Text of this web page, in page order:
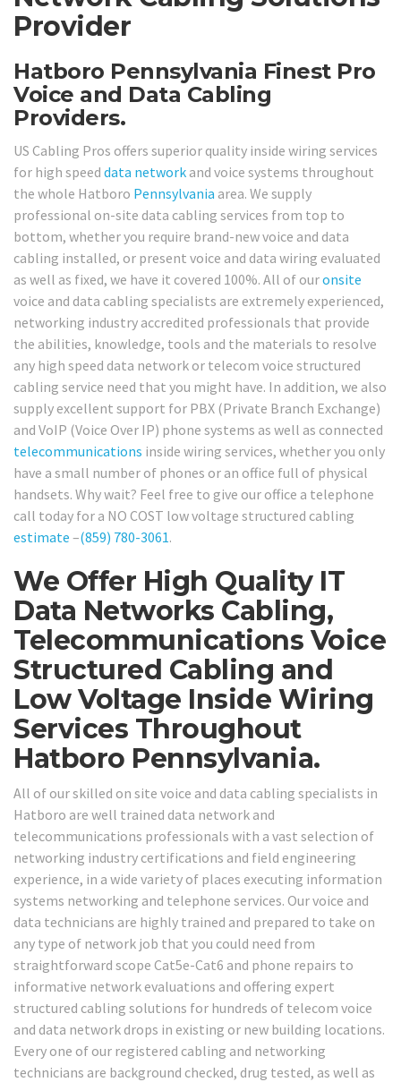
Provider
Hatboro Pennsylvania Finest Pro
Voice and Data Cabling
Providers.
US Cabling Pros offers superior quality inside wiring services
for high speed data network and voice systems throughout
the whole Hatboro Pennsylvania area. We supply
professional on-site data cabling services from top to
bottom, whether you require brand-new voice and data
cabling installed, or present voice and data wiring evaluated
as well as fixed, we have it covered 100%. All of ouronsite
voice and data cabling specialists are extremely experienced,
networking industry accredited professionals that provide
the abilities, knowledge, tools and the materials to resolve
any high speed data network or telecom voice structured
cabling service need that you might have. In addition, we also
supply excellent support for PBX (Private Branch Exchange)
and VoIP (Voice Over IP) phone systems as well as connected
telecommunications inside wiring services, whether you only
have a small number of phones or an office full of physical
handsets. Why wait? Feel free to give our office a telephone
call today for a NO COST low voltage structured cabling
estimate –(859) 780-3061.
We Offer High Quality IT
Data Networks Cabling,
Telecommunications Voice
Structured Cabling and
Low Voltage Inside Wiring
Services Throughout
Hatboro Pennsylvania.
All of our skilled on site voice and data cabling specialists in
Hatboro are well trained data network and
telecommunications professionals with a vast selection of
networking industry certifications and field engineering
experience, in a wide variety of places executing information
systems networking and telephone services. Our voice and
data technicians are highly trained and prepared to take on
any type of network job that you could need from
straightforward scope Cat5e-Cat6 and phone repairs to
informative network evaluations and offering expert
structured cabling solutions for hundreds of telecom voice
and data network drops in existing or new building locations.
Every one of our registered cabling and networking
technicians are background checked, drug tested, as well as